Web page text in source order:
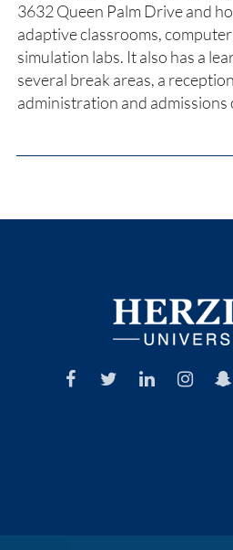
3632 Queen Palm Drive and
adaptive classrooms,
simulation labs. It also has a
several break areas, a
administration and admissions